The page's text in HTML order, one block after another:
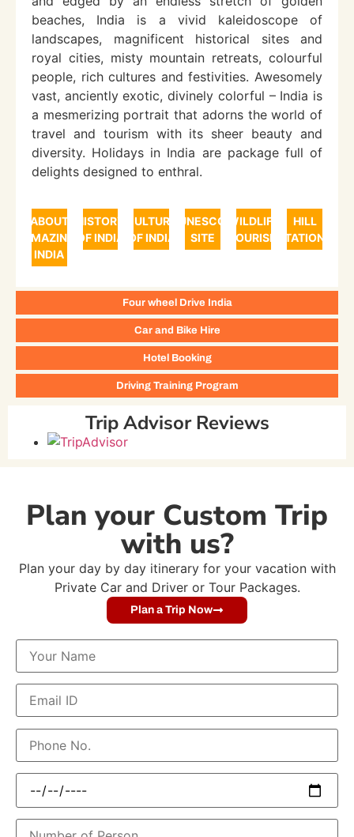
Four wheel Drive India
Car and Bike Hire
Hotel Booking
Driving Training Program
beaches, India is a vivid kaleidoscope of
landscapes, magnificent historical sites and
royal cities, misty mountain retreats, colourful
people, rich cultures and festivities. Awesomely
vast, anciently exotic, divinely colorful – India is
a mesmerizing portrait that adorns the world of
travel and tourism with its sheer beauty and
diversity. Holidays in India are package full of
delights designed to enthral.
ABOUT
AMAZING
INDIA
HISTORY
OF INDIA
CULTURE
OF INDIA
UNESCO
SITE
WILDLIFE
TOURISM
HILL
STATIONS
Trip Advisor Reviews
Plan your Custom Trip
with us?
Plan your day by day itinerary for your vacation with
Private Car and Driver or Tour Packages.
Plan a Trip Now